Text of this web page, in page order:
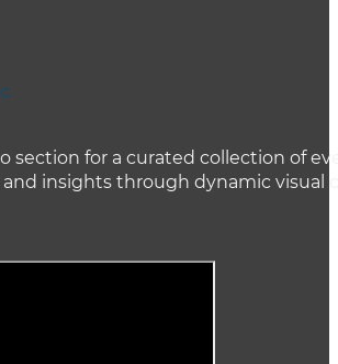
section for a curated collection of
insights through dynamic